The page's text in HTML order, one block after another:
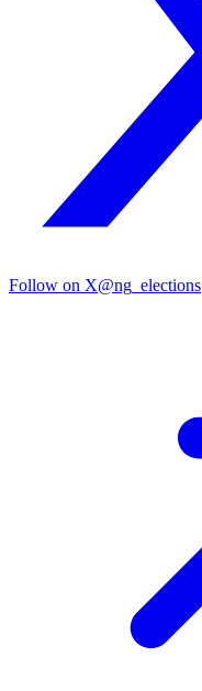
Follow on X@ng_elections